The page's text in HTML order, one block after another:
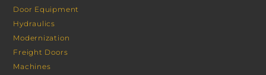
Door Equipment
Hydraulics
Modernization
Freight Doors
Machines